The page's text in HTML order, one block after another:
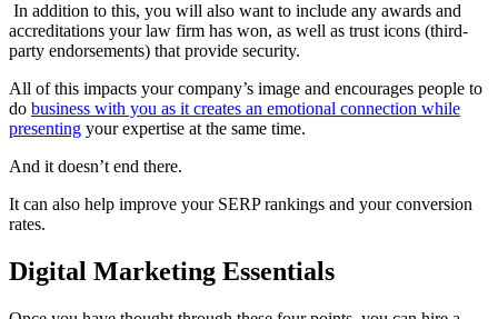
In addition to this, you will also want to include any awards and
accreditations your law firm has won, as well as trust icons (third-
party endorsements) that provide security.
All of this impacts your company’s image and encourages people to
do business with you as it creates an emotional connection while
presenting your expertise at the same time.
And it doesn’t end there.
It can also help improve your SERP rankings and your conversion
rates.
Digital Marketing Essentials